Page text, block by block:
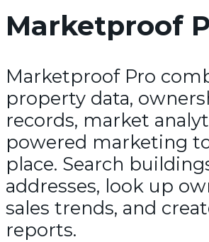
Marketproof
Marketproof Pro
property data,
records, market
powered marketing
place. Search
addresses, look up
sales trends, and
reports.